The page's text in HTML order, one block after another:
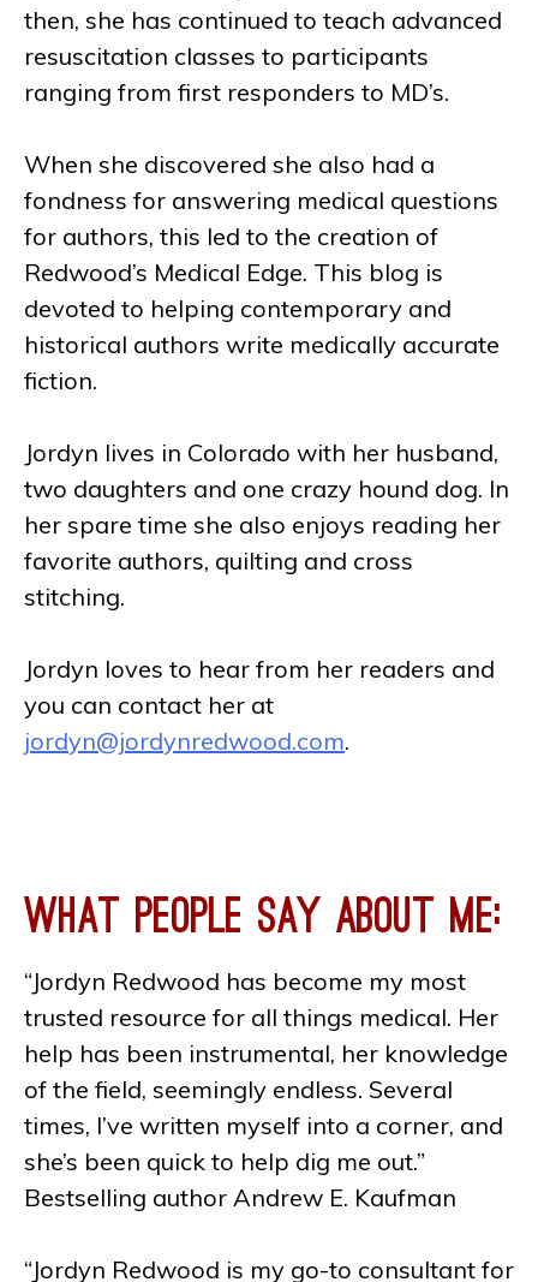
then, she has continued to teach advanced
resuscitation classes to participants
ranging from first responders to MD’s.
When she discovered she also had a
fondness for answering medical questions
for authors, this led to the creation of
Redwood’s Medical Edge. This blog is
devoted to helping contemporary and
historical authors write medically accurate
fiction.
Jordyn lives in Colorado with her husband,
two daughters and one crazy hound dog. In
her spare time she also enjoys reading her
favorite authors, quilting and cross
stitching.
Jordyn loves to hear from her readers and
you can contact her at
jordyn@jordynredwood.com.
What people say about me:
“Jordyn Redwood has become my most
trusted resource for all things medical. Her
help has been instrumental, her knowledge
of the field, seemingly endless. Several
times, I’ve written myself into a corner, and
she’s been quick to help dig me out.”
Bestselling author Andrew E. Kaufman
“Jordyn Redwood is my go-to consultant for